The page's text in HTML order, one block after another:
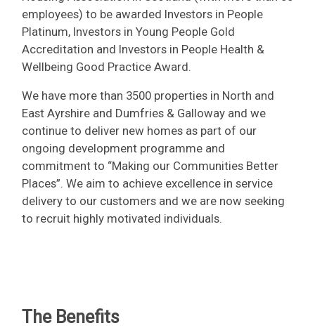
employees) to be awarded Investors in People
Platinum, Investors in Young People Gold
Accreditation and Investors in People Health &
Wellbeing Good Practice Award.
We have more than 3500 properties in North and
East Ayrshire and Dumfries & Galloway and we
continue to deliver new homes as part of our
ongoing development programme and
commitment to “Making our Communities Better
Places”. We aim to achieve excellence in service
delivery to our customers and we are now seeking
to recruit highly motivated individuals.
The Benefits